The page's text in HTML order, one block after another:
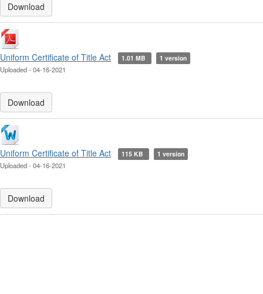
Download
Uniform Certificate of Title Act 1.01 MB 1 version
Uploaded - 04-16-2021
Download
Uniform Certificate of Title Act 115 KB 1 version
Uploaded - 04-16-2021
Download